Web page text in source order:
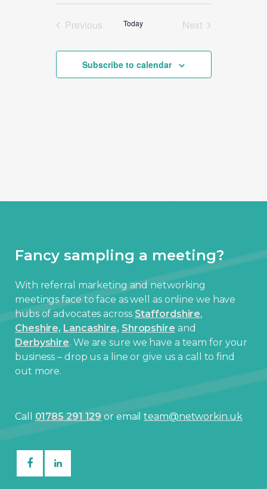
Previous
Today
Next
Subscribe to calendar
Fancy sampling a meeting?
With referral marketing and networking
meetings face to face as well as online we have
hubs of advocates across Staffordshire,
Cheshire, Lancashire, Shropshire and
Derbyshire. We are sure we have a team for your
business – drop us a line or give us a call to find
out more.
Call 01785 291 129or emailteam@networkin.uk